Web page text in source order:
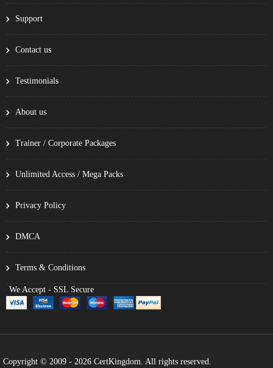
Support
Contact us
Testimonials
About us
Trainer / Corporate Packages
Unlimited Access / Mega Packs
Privacy Policy
DMCA
Terms & Conditions
We Accept - SSL Secure
Copyright © 2009 - 2026 CertKingdom. All rights reserved.